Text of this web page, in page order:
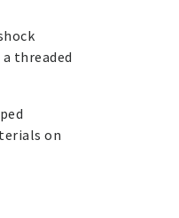
threaded
on